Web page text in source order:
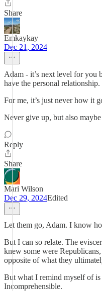
Share
Emkaykay
Dec 21, 2024
Adam - it’s next level for you
have the personal relationship.
For me, it’s just never how it
Never give up, but also
Reply
Share
Mari Wilson
Dec 29, 2024Edited
Let them go, Adam. I know
But I can so relate. The
knew some were
opposite of what they
But what I remind myself of is
Incomprehensible.